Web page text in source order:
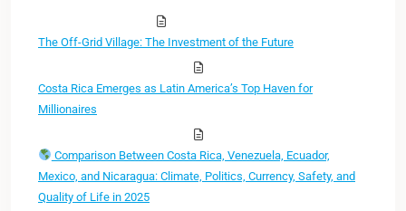
The Off-Grid Village: The Investment of the Future
Costa Rica Emerges as Latin America’s Top Haven for
Millionaires
Comparison Between Costa Rica, Venezuela, Ecuador,
Mexico, and Nicaragua: Climate, Politics, Currency, Safety, and
Quality of Life in 2025